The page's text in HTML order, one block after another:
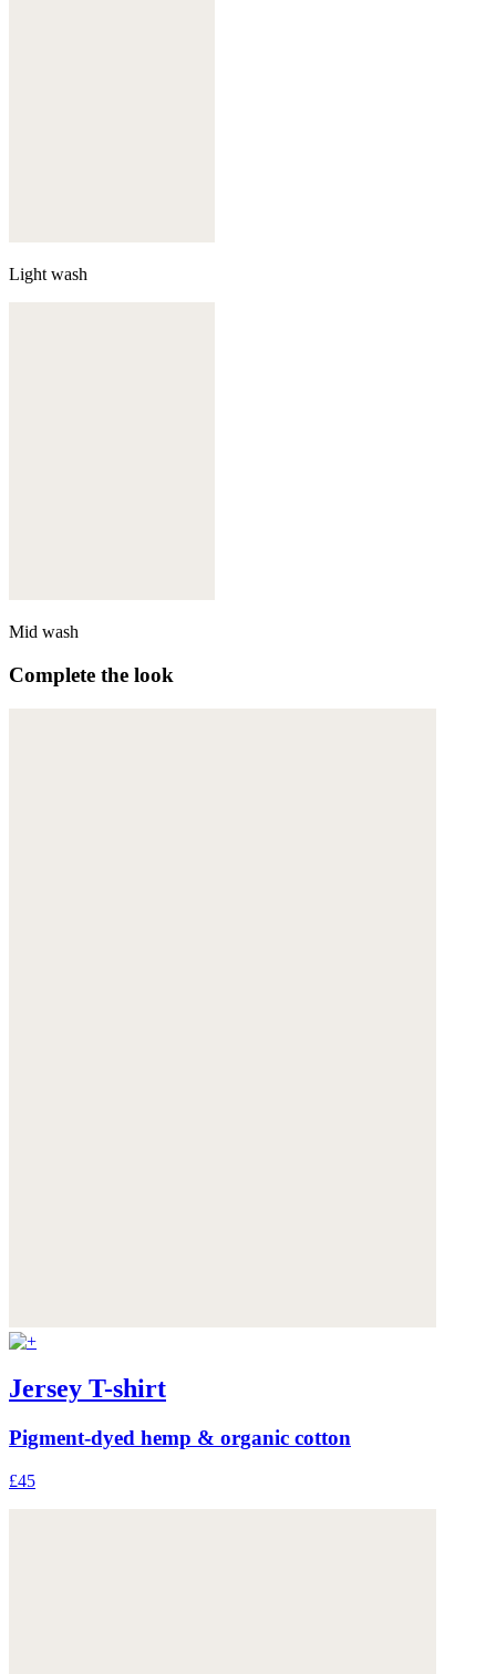
Light wash
Mid wash
Complete the look
Jersey T-shirt
Pigment-dyed hemp & organic cotton
£45